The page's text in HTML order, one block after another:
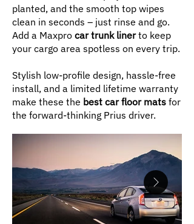
planted, and the smooth top wipes
clean in seconds – just rinse and go.
Add a Maxpro car trunk linerto keep
your cargo area spotless on every trip.
Stylish low-profile design, hassle-free
install, and a limited lifetime warranty
make these the best car floor mats for
the forward-thinking Prius driver.